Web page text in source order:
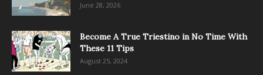
June 28, 2026
Become A True Triestino in No Time With
These 11 Tips
August 25, 2024